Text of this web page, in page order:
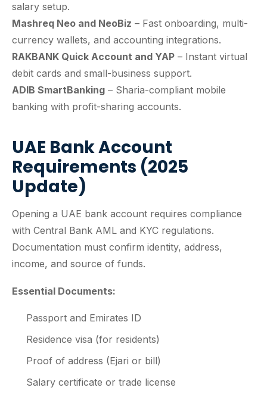
salary setup.
Mashreq Neo and NeoBiz – Fast onboarding, multi-
currency wallets, and accounting integrations.
RAKBANK Quick Account and YAP – Instant virtual
debit cards and small-business support.
ADIB SmartBanking – Sharia-compliant mobile
banking with profit-sharing accounts.
UAE Bank Account
Requirements (2025
Update)
Opening a UAE bank account requires compliance
with Central Bank AML and KYC regulations.
Documentation must confirm identity, address,
income, and source of funds.
Essential Documents:
Passport and Emirates ID
Residence visa (for residents)
Proof of address (Ejari or bill)
Salary certificate or trade license